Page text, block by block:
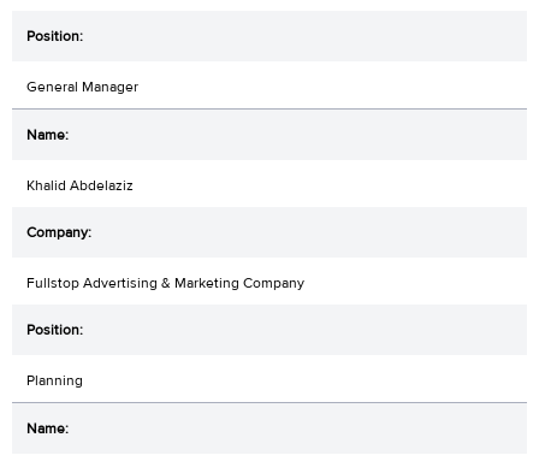
General Manager
Khalid Abdelaziz
Fullstop Advertising & Marketing Company
Planning